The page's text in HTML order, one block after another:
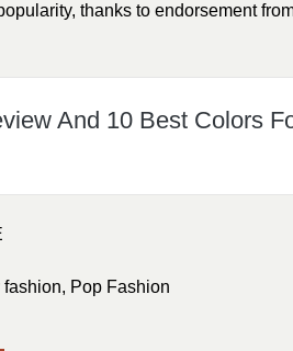
thanks to endorsement
And 10 Best Colors
fashion, Pop Fashion